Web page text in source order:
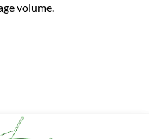
volume.